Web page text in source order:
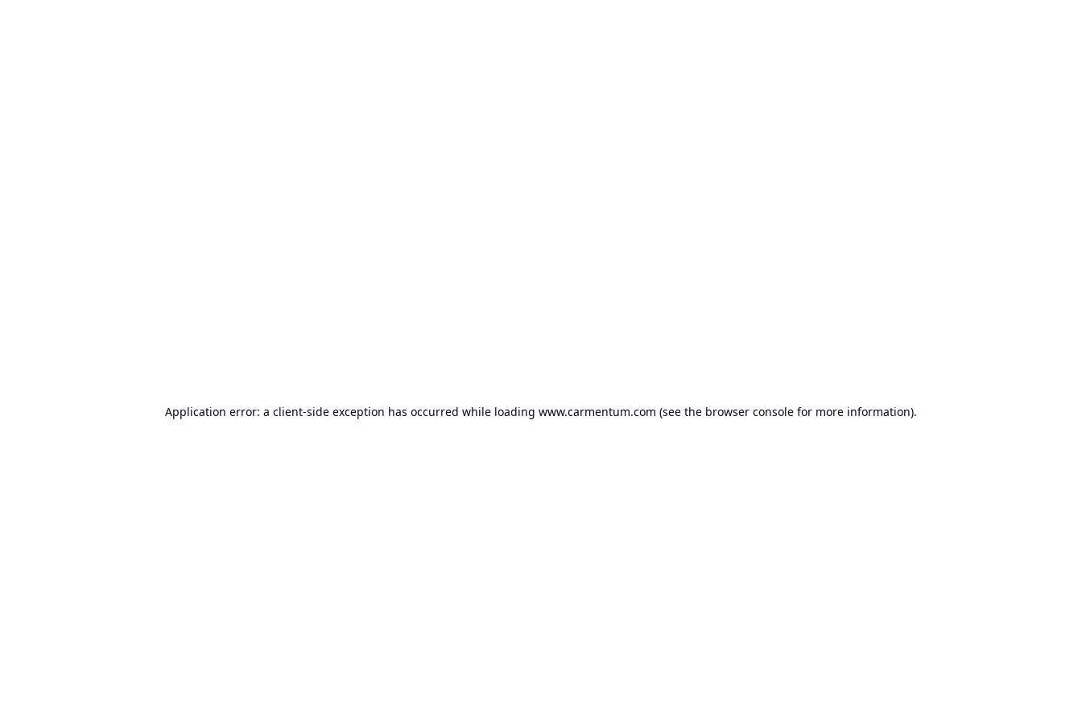
Application error: a client-side exception has occurred while loading www.carmentum.com (see the browser console for more information).